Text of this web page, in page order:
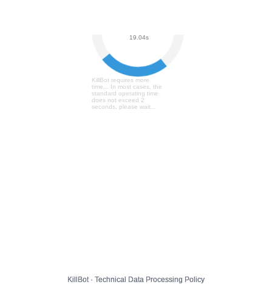
19.10s
KillBot requires more
time... In most cases, the
standard operating time
does not exceed 2
seconds, please wait...
KillBot · Technical Data Processing Policy
KillBot · Technical Data Processing Policy